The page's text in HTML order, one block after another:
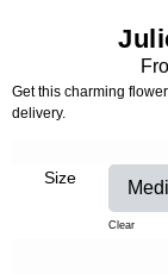
Get this charming
delivery.
Size
Clear